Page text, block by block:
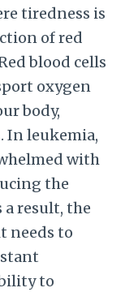
tiredness is
of red
blood cells
oxygen
body,
In leukemia,
with
the
a result, the
needs to
to